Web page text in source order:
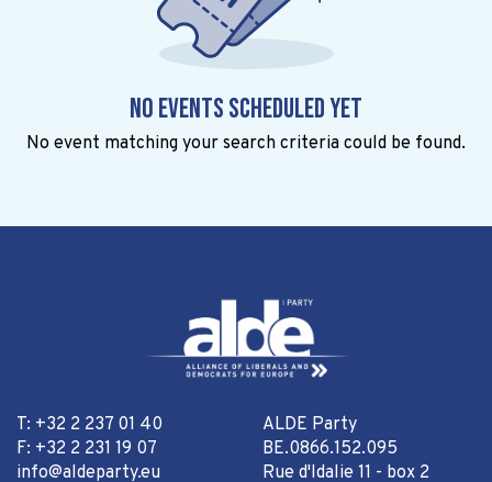
No events scheduled yet
No event matching your search criteria could be found.
T: +32 2 237 01 40
F: +32 2 231 19 07
info@aldeparty.eu
ALDE Party
BE.0866.152.095
Rue d'Idalie 11 - box 2